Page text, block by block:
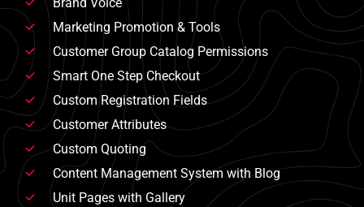
Brand Voice
Marketing Promotion & Tools
Customer Group Catalog Permissions
Smart One Step Checkout
Custom Registration Fields
Customer Attributes
Custom Quoting
Content Management System with Blog
Unit Pages with Gallery